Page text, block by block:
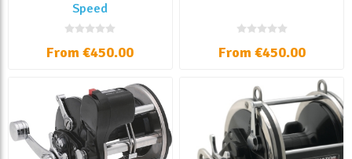
Speed
From €450.00 From €450.00